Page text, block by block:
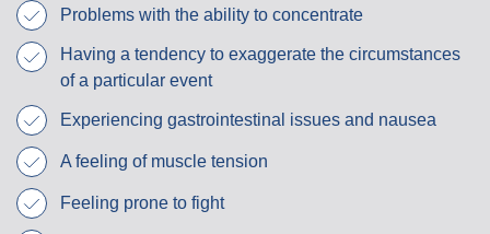
Problems with the ability to concentrate
Having a tendency to exaggerate the circumstances
of a particular event
Experiencing gastrointestinal issues and nausea
A feeling of muscle tension
Feeling prone to fight